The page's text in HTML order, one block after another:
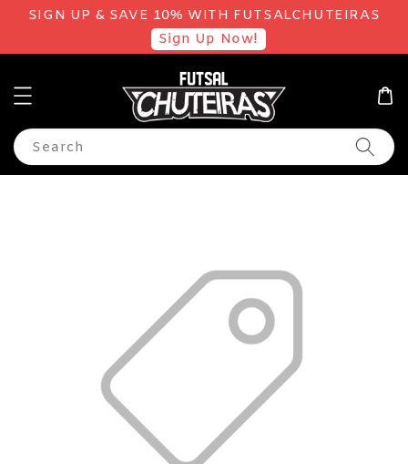
SIGN UP & SAVE 10% WITH FUTSALCHUTEIRAS
Sign Up Now!
Search